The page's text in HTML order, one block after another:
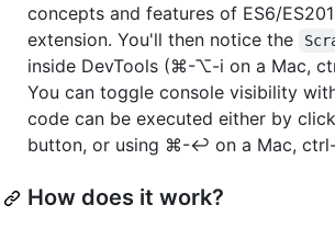
concepts and features of ES6/
extension. You'll then notice the
inside DevTools (⌘-⌥-i on a Mac,
You can toggle console visibility
code can be executed either by
button, or using ⌘-↩ on a Mac,
How does it work?